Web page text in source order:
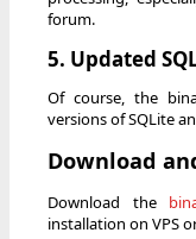
forum.
5. Updated
Of course, the
versions of SQLite
Download
Download the
installation on VPS